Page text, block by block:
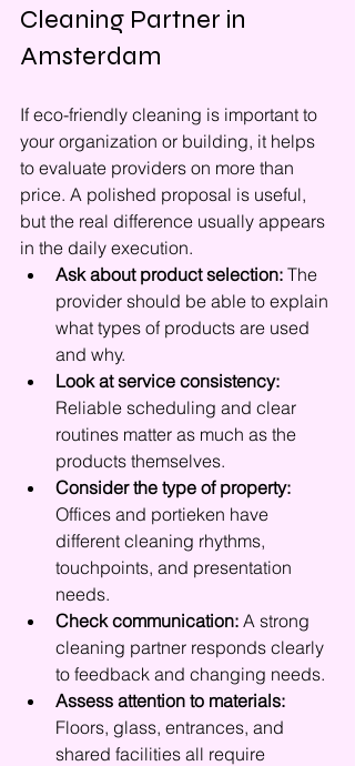
Cleaning Partner in
Amsterdam
If eco-friendly cleaning is important to
your organization or building, it helps
to evaluate providers on more than
price. A polished proposal is useful,
but the real difference usually appears
in the daily execution.
Ask about product selection: The
provider should be able to explain
what types of products are used
and why.
Look at service consistency:
Reliable scheduling and clear
routines matter as much as the
products themselves.
Consider the type of property:
Offices and portieken have
different cleaning rhythms,
touchpoints, and presentation
needs.
Check communication: A strong
cleaning partner responds clearly
to feedback and changing needs.
Assess attention to materials:
Floors, glass, entrances, and
shared facilities all require